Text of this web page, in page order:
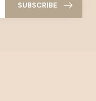
SUBSCRIBE